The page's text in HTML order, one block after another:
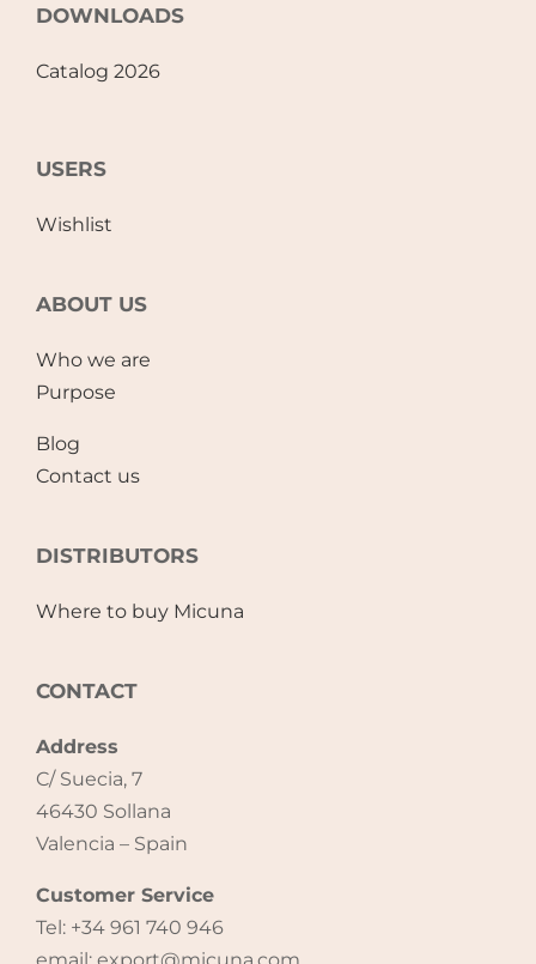
DOWNLOADS
Catalog 2026
USERS
Wishlist
ABOUT US
Who we are
Purpose
Blog
Contact us
DISTRIBUTORS
Where to buy Micuna
CONTACT
Address
C/ Suecia, 7
46430 Sollana
Valencia – Spain
Customer Service
Tel: +34 961 740 946